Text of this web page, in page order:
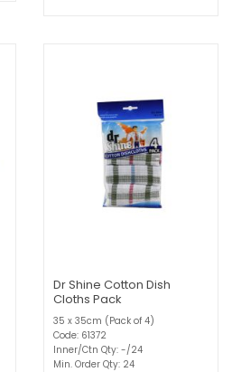
Dr Shine Cotton Dish
Cloths Pack
35 x 35cm (Pack of 4)
Code: 61372
Inner/Ctn Qty: -/24
Min. Order Qty: 24